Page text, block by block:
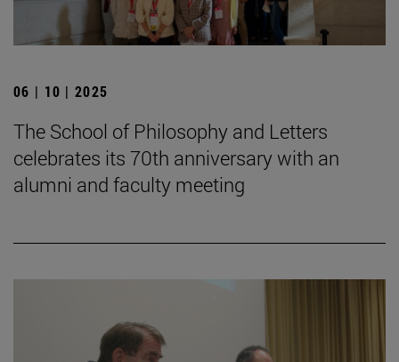
06 | 10 | 2025
The School of Philosophy and Letters
celebrates its 70th anniversary with an
alumni and faculty meeting